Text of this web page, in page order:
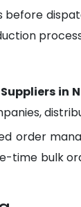
in
order
time bulk